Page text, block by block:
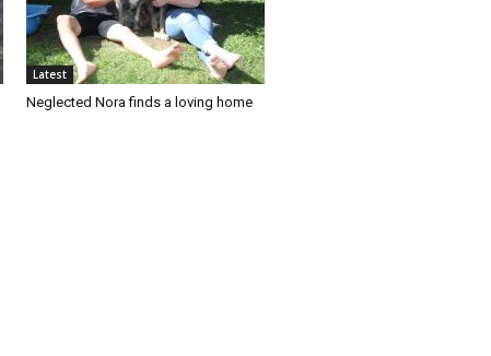
Latest
Neglected Nora finds a loving home